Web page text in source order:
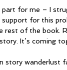
part for me – I
for this
rest of the book.
It’s coming
story wanderlust